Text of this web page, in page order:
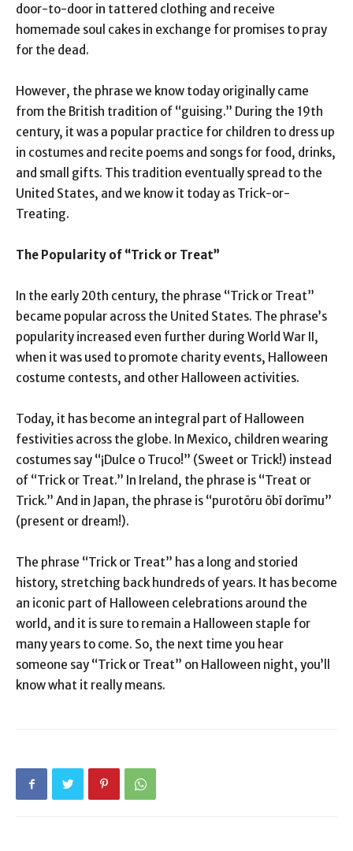
door-to-door in tattered clothing and receive
homemade soul cakes in exchange for promises to pray
for the dead.
However, the phrase we know today originally came
from the British tradition of “guising.” During the 19th
century, it was a popular practice for children to dress up
in costumes and recite poems and songs for food, drinks,
and small gifts. This tradition eventually spread to the
United States, and we know it today as Trick-or-
Treating.
The Popularity of “Trick or Treat”
In the early 20th century, the phrase “Trick or Treat”
became popular across the United States. The phrase’s
popularity increased even further during World War II,
when it was used to promote charity events, Halloween
costume contests, and other Halloween activities.
Today, it has become an integral part of Halloween
festivities across the globe. In Mexico, children wearing
costumes say “¡Dulce o Truco!” (Sweet or Trick!) instead
of “Trick or Treat.” In Ireland, the phrase is “Treat or
Trick.” And in Japan, the phrase is “purotōru ōbī dorīmu”
(present or dream!).
The phrase “Trick or Treat” has a long and storied
history, stretching back hundreds of years. It has become
an iconic part of Halloween celebrations around the
world, and it is sure to remain a Halloween staple for
many years to come. So, the next time you hear
someone say “Trick or Treat” on Halloween night, you’ll
know what it really means.